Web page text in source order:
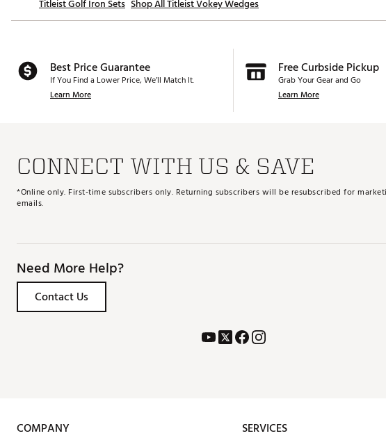
Titleist Golf Iron Sets Shop All Titleist Vokey Wedges
Best Price Guarantee
If You Find a Lower Price, We’ll Match It.
Learn More
Free Curbside Pickup
Grab Your Gear and Go
Learn More
CONNECT WITH US & SAVE
*Online only. First-time subscribers only. Returning subscribers will be resubscribed for
emails.
Need More Help?
Contact Us
COMPANY SERVICES